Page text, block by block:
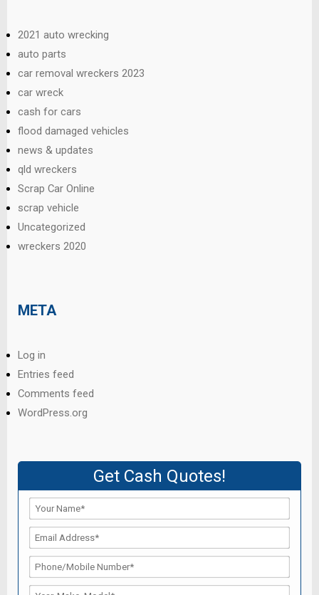
2021 auto wrecking
auto parts
car removal wreckers 2023
car wreck
cash for cars
flood damaged vehicles
news & updates
qld wreckers
Scrap Car Online
scrap vehicle
Uncategorized
wreckers 2020
META
Log in
Entries feed
Comments feed
WordPress.org
Get Cash Quotes!